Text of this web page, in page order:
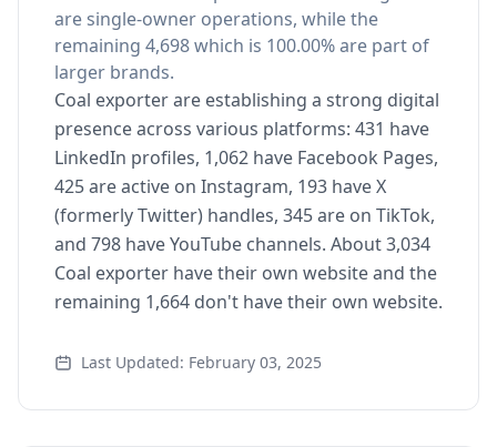
are single-owner operations, while the
remaining 4,698 which is 100.00% are part of
larger brands.
Coal exporter are establishing a strong digital
presence across various platforms: 431 have
LinkedIn profiles, 1,062 have Facebook Pages,
425 are active on Instagram, 193 have X
(formerly Twitter) handles, 345 are on TikTok,
and 798 have YouTube channels. About 3,034
Coal exporter have their own website and the
remaining 1,664 don't have their own website.
Last Updated: February 03, 2025